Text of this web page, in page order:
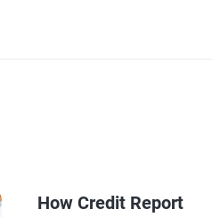
How Credit Report